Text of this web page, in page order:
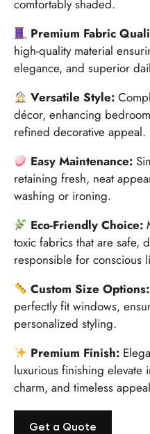
comfortably shaded.
Premium Fabric
high-quality material
elegance, and superior
Versatile Style:
décor, enhancing
refined decorative appeal.
Easy Maintenance:
retaining fresh, neat
washing or ironing.
Eco-Friendly Choice:
toxic fabrics that are safe,
responsible for conscious
Custom Size Options:
perfectly fit windows,
personalized styling.
Premium Finish:
luxurious finishing elevate
charm, and timeless
Get a Quote